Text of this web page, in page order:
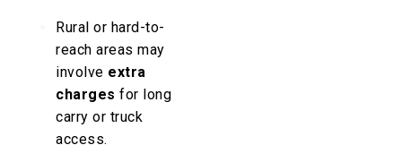
Rural or hard-to-
reach areas may
involve extra
charges for long
carry or truck
access.